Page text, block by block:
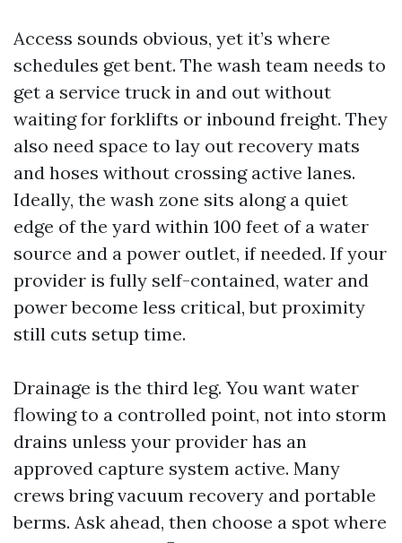
Access sounds obvious, yet it’s where
schedules get bent. The wash team needs to
get a service truck in and out without
waiting for forklifts or inbound freight. They
also need space to lay out recovery mats
and hoses without crossing active lanes.
Ideally, the wash zone sits along a quiet
edge of the yard within 100 feet of a water
source and a power outlet, if needed. If your
provider is fully self-contained, water and
power become less critical, but proximity
still cuts setup time.
Drainage is the third leg. You want water
flowing to a controlled point, not into storm
drains unless your provider has an
approved capture system active. Many
crews bring vacuum recovery and portable
berms. Ask ahead, then choose a spot where